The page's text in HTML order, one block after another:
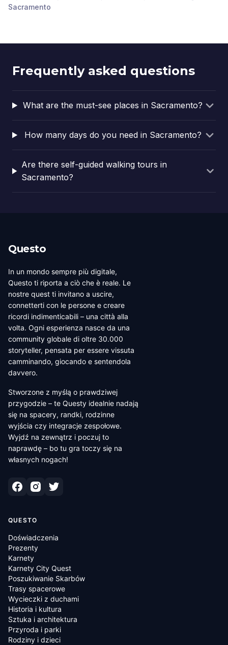
Sacramento
States of America
Sacramento Sacramento
United
Sacramento
Delta King Theater Pony Express Statue
Frequently asked questions
What are the must-see places in Sacramento?
How many days do you need in Sacramento?
Are there self-guided walking tours in
Sacramento?
Questo
In un mondo sempre più digitale,
Questo ti riporta a ciò che è reale. Le
nostre quest ti invitano a uscire,
connetterti con le persone e creare
ricordi indimenticabili – una città alla
volta. Ogni esperienza nasce da una
community globale di oltre 30.000
storyteller, pensata per essere vissuta
camminando, giocando e sentendola
davvero.
Stworzone z myślą o prawdziwej
przygodzie – te Questy idealnie nadają
się na spacery, randki, rodzinne
wyjścia czy integracje zespołowe.
Wyjdź na zewnątrz i poczuj to
naprawdę – bo tu gra toczy się na
własnych nogach!
QUESTO
Doświadczenia
Prezenty
Karnety
Karnety City Quest
Poszukiwanie Skarbów
Trasy spacerowe
Wycieczki z duchami
Historia i kultura
Sztuka i architektura
Przyroda i parki
Rodziny i dzieci